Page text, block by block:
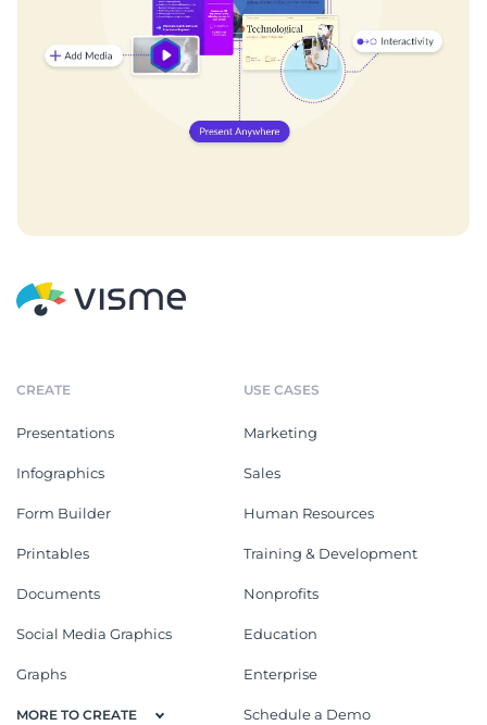
CREATE
Presentations
Infographics
Form Builder
Printables
Documents
Social Media Graphics
Graphs
MORE TO CREATE
USE CASES
Marketing
Sales
Human Resources
Training & Development
Nonprofits
Education
Enterprise
Schedule a Demo